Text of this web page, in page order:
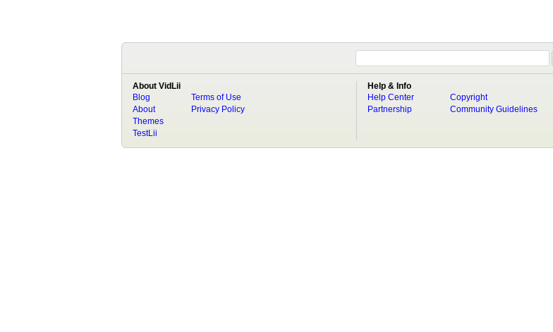
About VidLii
Blog
About
Terms of Use
Privacy Policy
Themes
TestLii
Help & Info
Help Center
Partnership
Copyright
Community Guidelines